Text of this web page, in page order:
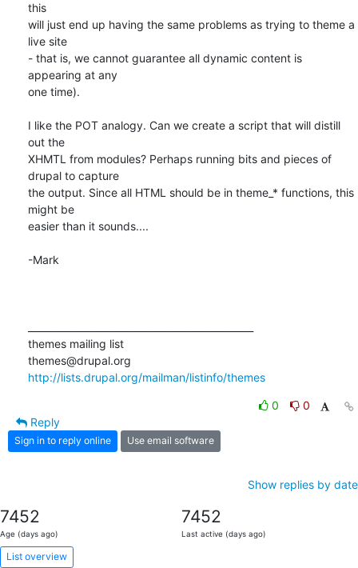
this
will just end up having the same problems as trying to theme a
live site
- that is, we cannot guarantee all dynamic content is
appearing at any
one time).
I like the POT analogy. Can we create a script that will distill
out the
XHMTL from modules? Perhaps running bits and pieces of
drupal to capture
the output. Since all HTML should be in theme_* functions, this
might be
easier than it sounds....
-Mark
themes mailing list
http://lists.drupal.org/mailman/listinfo/themes
0
0
Reply
Sign in to reply online Use email software
Show replies by date
7452
Age (days ago)
7452
Last active (days ago)
List overview